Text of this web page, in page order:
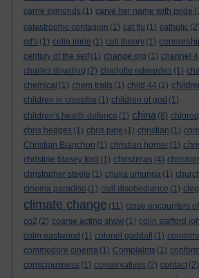
carrie symonds (1) carve her name with pride
catastrophic contagion (1) cat flu (1) catholic (2)
cd's (1) celia imrie (1) cell theory (1)
century of the self (1) change.org (1) channel 4
charles dowding (2) charlotte edwardes (1)
chemical (1) chem trails (1) child 44 (2)
children in crossfire (1) children of god (1)
children's health defence (1) china (8)
chris hedges (1) chris pine (1) christian (1)
Christian Blanchon (1) christian horner (1)
christine blasey ford (1) christmas (4)
christopher steele (1) chuka umunna (1)
cinema paradiso (1) civil disobediance (1)
climate change (11) close encounters
co2 (2) coarse acting show (1) colin stafford
colm eastwood (1) colonel gaddafi (1)
commodore cinema (1) Complaints (1)
consciousness (1) conservatives (2) contact (2)